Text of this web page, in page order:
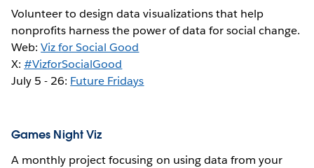
Volunteer to design data visualizations that help
nonprofits harness the power of data for social change.
Web:Viz for Social Good
X:#VizforSocialGood
July 5 - 26: Future Fridays
Games Night Viz
A monthly project focusing on using data from your